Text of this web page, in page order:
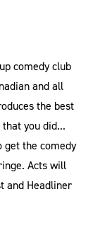
comedy club
and all
the best
you did...
get the comedy
Acts will
and Headliner